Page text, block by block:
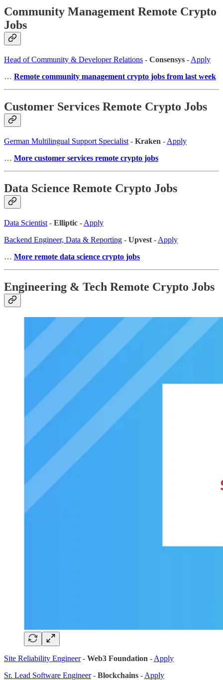
Community Management Remote Crypto
Jobs
Head of Community & Developer Relations - Consensys - Apply
… Remote community management crypto jobs from last week
Customer Services Remote Crypto Jobs
German Multilingual Support Specialist - Kraken - Apply
… More customer services remote crypto jobs
Data Science Remote Crypto Jobs
Data Scientist - Elliptic - Apply
Backend Engineer, Data & Reporting - Upvest - Apply
… More remote data science crypto jobs
Engineering & Tech Remote Crypto Jobs
Site Reliability Engineer- Web3 Foundation - Apply
Sr. Lead Software Engineer- Blockchains - Apply